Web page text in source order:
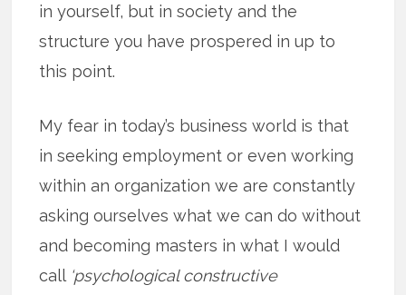
in yourself, but in society and the
structure you have prospered in up to
this point.
My fear in today’s business world is that
in seeking employment or even working
within an organization we are constantly
asking ourselves what we can do without
and becoming masters in what I would
call ‘psychological constructive